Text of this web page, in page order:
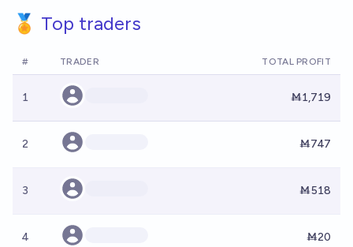
🏅 Top traders
# TRADER TOTAL PROFIT
1 Ṁ1,719
2 Ṁ747
3 Ṁ518
4 Ṁ20